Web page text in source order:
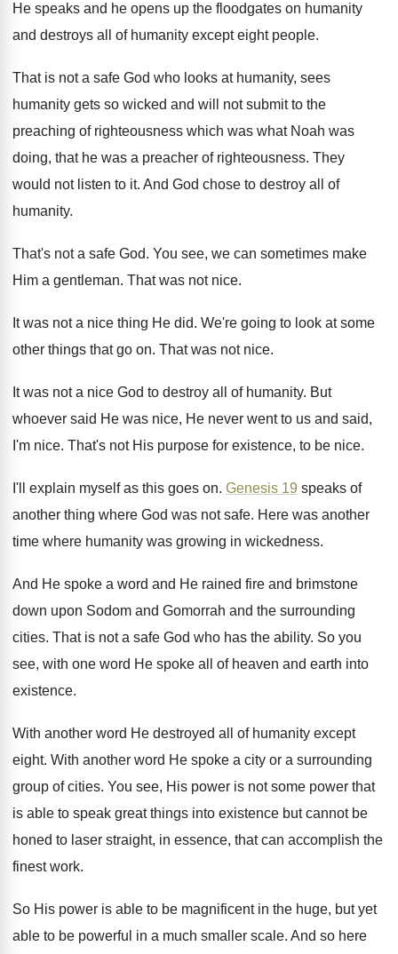
He speaks and he opens up the floodgates on humanity
and destroys all of humanity except eight people.
That is not a safe God who looks at humanity, sees
humanity gets so wicked and will not submit to the
preaching of righteousness which was what Noah was
doing, that he was a preacher of righteousness. They
would not listen to it. And God chose to destroy all of
humanity.
That's not a safe God. You see, we can sometimes make
Him a gentleman. That was not nice.
It was not a nice thing He did. We're going to look at some
other things that go on. That was not nice.
It was not a nice God to destroy all of humanity. But
whoever said He was nice, He never went to us and said,
I'm nice. That's not His purpose for existence, to be nice.
I'll explain myself as this goes on. Genesis 19 speaks of
another thing where God was not safe. Here was another
time where humanity was growing in wickedness.
And He spoke a word and He rained fire and brimstone
down upon Sodom and Gomorrah and the surrounding
cities. That is not a safe God who has the ability. So you
see, with one word He spoke all of heaven and earth into
existence.
With another word He destroyed all of humanity except
eight. With another word He spoke a city or a surrounding
group of cities. You see, His power is not some power that
is able to speak great things into existence but cannot be
honed to laser straight, in essence, that can accomplish the
finest work.
So His power is able to be magnificent in the huge, but yet
able to be powerful in a much smaller scale. And so here